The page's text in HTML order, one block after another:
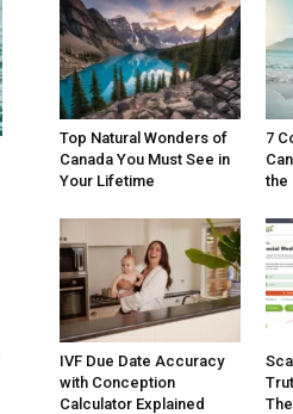
Top Natural Wonders of
Canada You Must See in
Your Lifetime
7
the
IVF Due Date Accuracy
with Conception
Calculator Explained